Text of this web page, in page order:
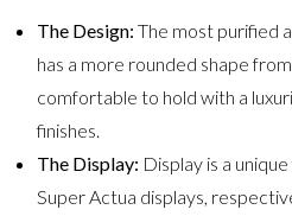
The Design:The most purified
has a more rounded shape
comfortable to hold with a
finishes.
The Display: Display is a
Super Actua displays,